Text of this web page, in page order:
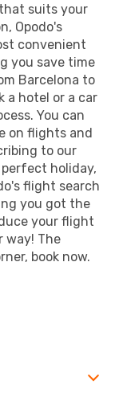
suits your
Opodo's
convenient
you save time
Barcelona to
a hotel or a car
You can
on flights and
to our
holiday,
flight search
you got the
your flight
way! The
book now.